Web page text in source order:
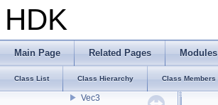
HDK
Main Page Related Pages Modules
Class List Class Hierarchy Class Members
NonlinearFrustumMap
Mat
Quat
Vec3